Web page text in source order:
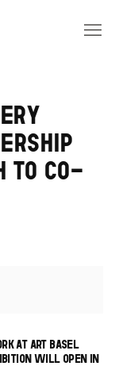
TO CO-
AT ART BASEL
WILL OPEN IN